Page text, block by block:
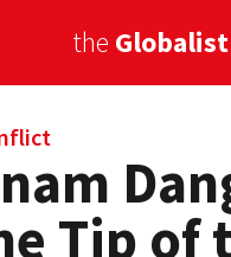
the Globalist
Tip of